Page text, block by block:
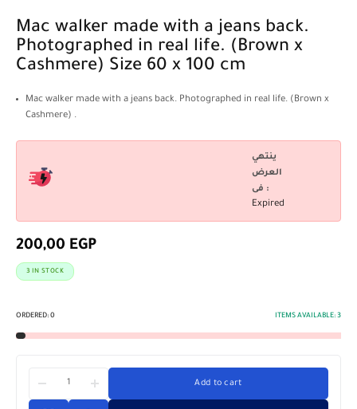
Mac walker made with a jeans back.
Photographed in real life. (Brown x
Cashmere) Size 60 x 100 cm
Mac walker made with a jeans back. Photographed in real life. (Brown x
Cashmere) .
ينتهي
العرض
فى :
Expired
200,00 EGP
3 IN STOCK
ORDERED: 0 ITEMS AVAILABLE: 3
Add to cart